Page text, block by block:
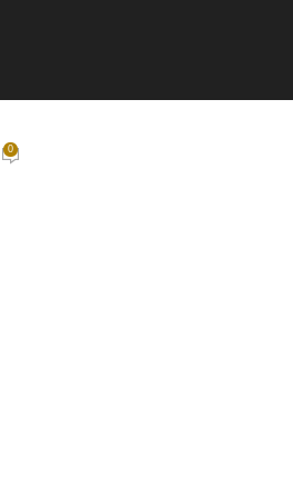
0